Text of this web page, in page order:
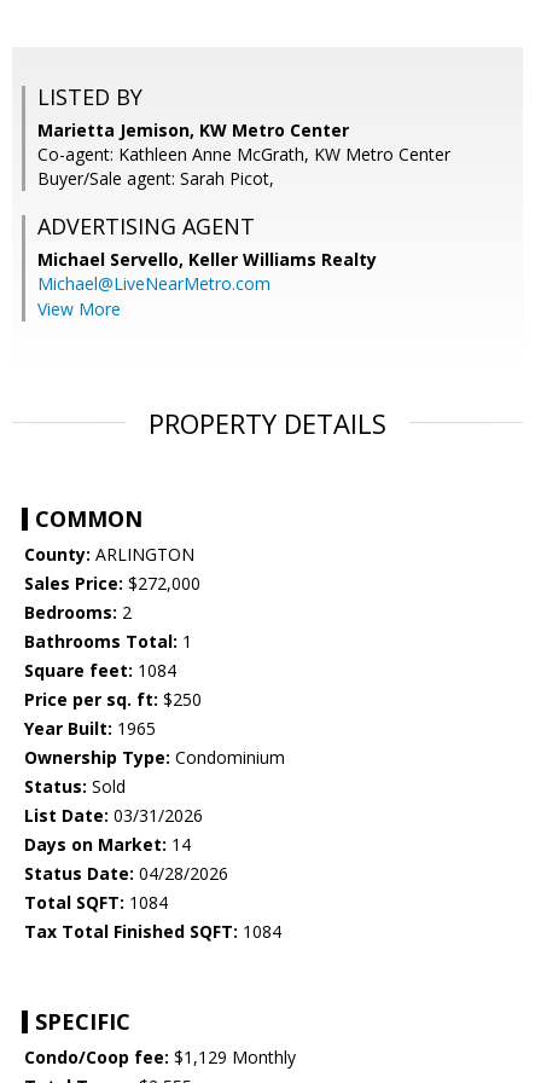
LISTED BY
Marietta Jemison, KW Metro Center
Co-agent: Kathleen Anne McGrath, KW Metro Center
Buyer/Sale agent: Sarah Picot,
ADVERTISING AGENT
Michael Servello, Keller Williams Realty
Michael@LiveNearMetro.com
View More
PROPERTY DETAILS
COMMON
County: ARLINGTON
Sales Price: $272,000
Bedrooms: 2
Bathrooms Total: 1
Square feet: 1084
Price per sq. ft: $250
Year Built: 1965
Ownership Type: Condominium
Status: Sold
List Date: 03/31/2026
Days on Market: 14
Status Date: 04/28/2026
Total SQFT: 1084
Tax Total Finished SQFT: 1084
SPECIFIC
Condo/Coop fee: $1,129 Monthly